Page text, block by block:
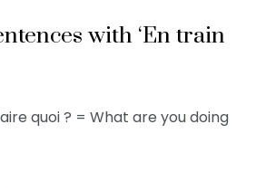
with ‘En train
quoi ? = What are you doing